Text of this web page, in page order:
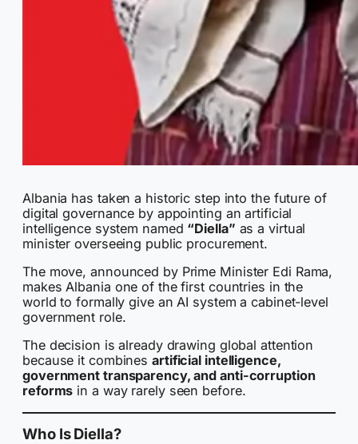
Albania has taken a historic step into the future of
digital governance by appointing an artificial
intelligence system named “Diella” as a virtual
minister overseeing public procurement.
The move, announced by Prime Minister Edi Rama,
makes Albania one of the first countries in the
world to formally give an AI system a cabinet-level
government role.
The decision is already drawing global attention
because it combines artificial intelligence,
government transparency, and anti-corruption
reforms in a way rarely seen before.
Who Is Diella?